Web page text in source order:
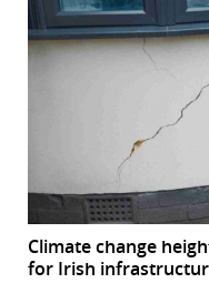
Climate change
for Irish